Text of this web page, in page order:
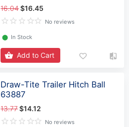
16.04$16.45
No reviews
⬤ In Stock
Add to Cart
Draw-Tite Trailer Hitch Ball
63887
13.77$14.12
No reviews